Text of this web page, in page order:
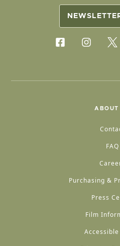
ABOUT
FAQ
Purchasing &
Press
Film